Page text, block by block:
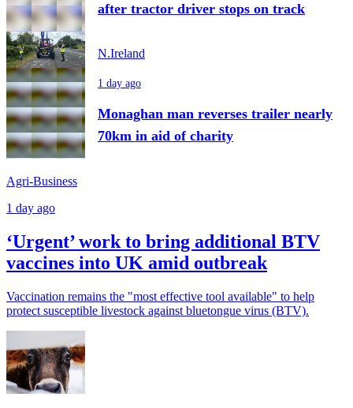
after tractor driver stops on track
N.Ireland
1 day ago
Monaghan man reverses trailer nearly
70km in aid of charity
Agri-Business
1 day ago
‘Urgent’ work to bring additional BTV
vaccines into UK amid outbreak
Vaccination remains the "most effective tool available" to help
protect susceptible livestock against bluetongue virus (BTV).